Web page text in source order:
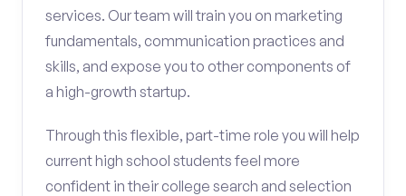
services. Our team will train you on marketing
fundamentals, communication practices and
skills, and expose you to other components of
a high-growth startup.
Through this flexible, part-time role you will help
current high school students feel more
confident in their college search and selection